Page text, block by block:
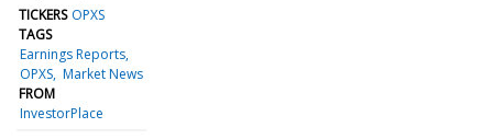
TICKERS OPXS
TAGS
Earnings Reports
OPXS Market News
FROM
InvestorPlace